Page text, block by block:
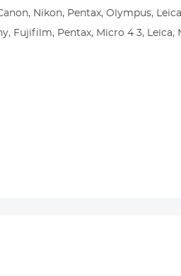
Nikon, Pentax, Olympus,
Fujifilm, Pentax, Micro 4 3, Leica,